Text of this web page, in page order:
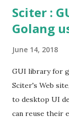
Sciter :
Golang
June 14, 2018
GUI library for
Sciter's Web
to desktop UI
can reuse their